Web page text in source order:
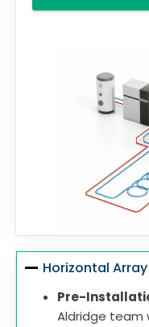
Horizontal
Pre-
Aldridge team